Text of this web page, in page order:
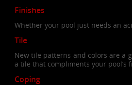
Finishes
Whether your pool just needs an
Tile
New tile patterns and colors are a
a tile that compliments your
Coping